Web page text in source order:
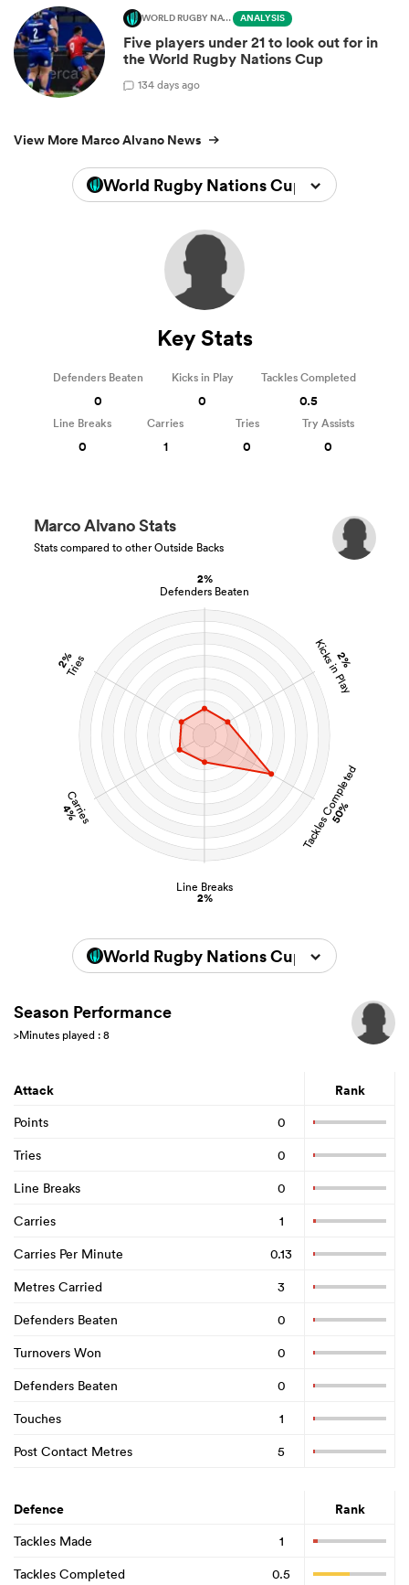
WORLD RUGBY NATIONS CUP ANALYSIS
Five players under 21 to look out for in
the World Rugby Nations Cup
134 days ago
View More Marco Alvano News
World Rugby Nations Cup 2026
2%
Defenders Beaten
2%
Kicks in Play
Tackles Completed
50%
Line Breaks
2%
Carries
4%
2%
Tries
Marco Alvano Stats
Stats compared to other Outside Backs
Key Stats
Defenders Beaten
0
Kicks in Play
0
Tackles Completed
0.5
Line Breaks
0
Carries
1
Tries
0
Try Assists
0
World Rugby Nations Cup 2026
Season Performance
>Minutes played : 8
Attack Rank
Points
0
Tries
0
Line Breaks
0
Carries
1
Carries Per Minute
0.13
Metres Carried
3
Defenders Beaten
0
Turnovers Won
0
Defenders Beaten
0
Touches
1
Post Contact Metres
5
Defence Rank
Tackles Made
1
Tackles Completed
0.5